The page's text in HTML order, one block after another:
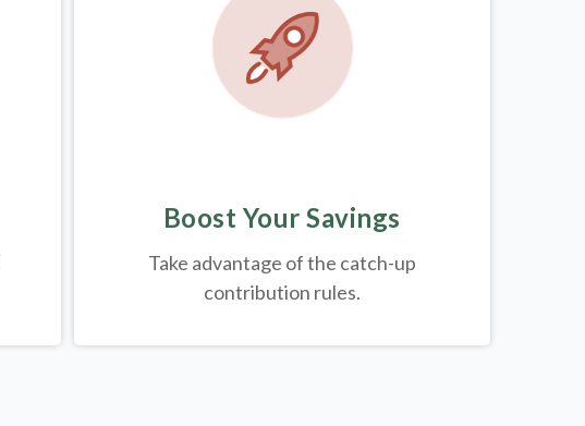
Boost Your Savings
Take advantage of the catch-up
contribution rules.